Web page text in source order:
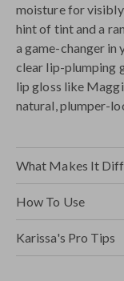
moisture for
hint of tint and a
a game-changer in
clear lip-plumping
lip gloss like
natural, plumper-
What Makes It
How To Use
Karissa's Pro Tips